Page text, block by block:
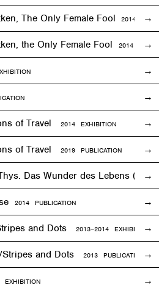
The Only Female Fool 2014
the Only Female Fool 2014
of Travel 2014 EXHIBITION
of Travel 2019 PUBLICATION
Das Wunder des Lebens (The
2014 PUBLICATION
and Dots 2013–2014 EXHIBITION
Stripes and Dots 2013 PUBLICATION
EXHIBITION